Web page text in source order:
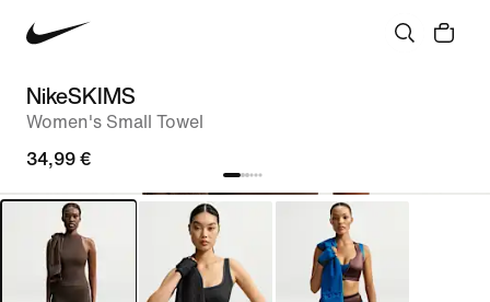
NikeSKIMS
Women's Small Towel
34,99 €